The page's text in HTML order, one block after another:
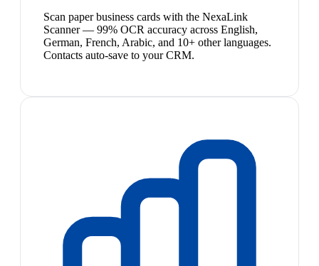
Scan paper business cards with the NexaLink
Scanner — 99% OCR accuracy across English,
German, French, Arabic, and 10+ other languages.
Contacts auto-save to your CRM.